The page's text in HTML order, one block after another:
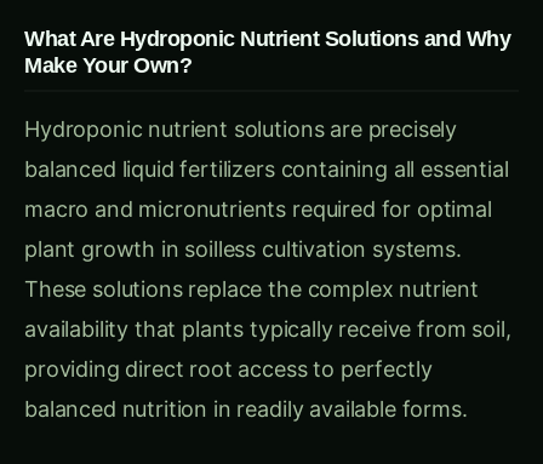
Learning nutrient chemistry and preparation
develops valuable expertise in plant nutrition,
system optimization while building confidence in
managing complex growing systems.
Environmental Control and Sustainability
Using pure raw materials eliminates unnecessary
packaging, transportation emissions, and
proprietary additives while allowing precise